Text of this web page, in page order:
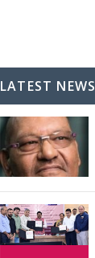
LATEST NEWS